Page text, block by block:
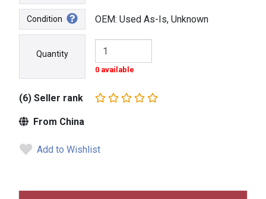
Condition OEM: Used As-Is, Unknown
Quantity
0 available
(6) Seller rank
From China
Add to Wishlist